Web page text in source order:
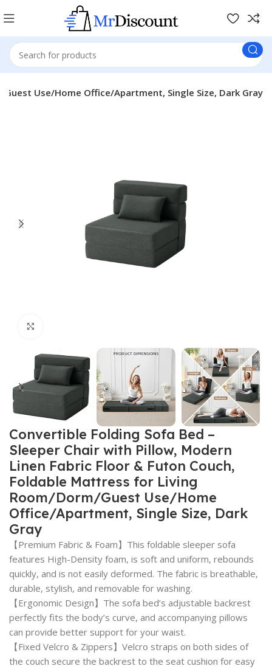
Use/Home Office/Apartment, Single Size, Dark Gray
Convertible Folding Sofa Bed –
Sleeper Chair with Pillow, Modern
Linen Fabric Floor & Futon Couch,
Foldable Mattress for Living
Room/Dorm/Guest Use/Home
Office/Apartment, Single Size, Dark
Gray
【Premium Fabric & Foam】This foldable sleeper sofa
features High-Density foam, is soft and uniform, rebounds
quickly, and is not easily deformed. The fabric is breathable,
durable, stylish, and removable for washing.
【Ergonomic Design】The sofa bed’s adjustable backrest
perfectly fits the body’s curve, and accompanying pillows
can provide better support for your waist.
【Fixed Velcro & Zippers】Velcro straps on both sides of
the couch secure the backrest to the seat cushion for easy